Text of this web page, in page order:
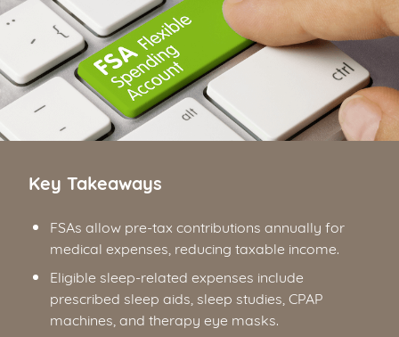
Key Takeaways
FSAs allow pre-tax contributions annually for
medical expenses, reducing taxable income.
Eligible sleep-related expenses include
prescribed sleep aids, sleep studies, CPAP
machines, and therapy eye masks.